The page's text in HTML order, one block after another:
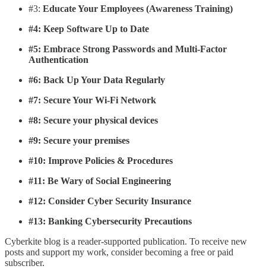
#3: Educate Your Employees (Awareness Training)
#4: Keep Software Up to Date
#5: Embrace Strong Passwords and Multi-Factor
Authentication
#6: Back Up Your Data Regularly
#7: Secure Your Wi-Fi Network
#8: Secure your physical devices
#9: Secure your premises
#10: Improve Policies & Procedures
#11: Be Wary of Social Engineering
#12: Consider Cyber Security Insurance
#13: Banking Cybersecurity Precautions
Cyberkite blog is a reader-supported publication. To receive new
posts and support my work, consider becoming a free or paid
subscriber.